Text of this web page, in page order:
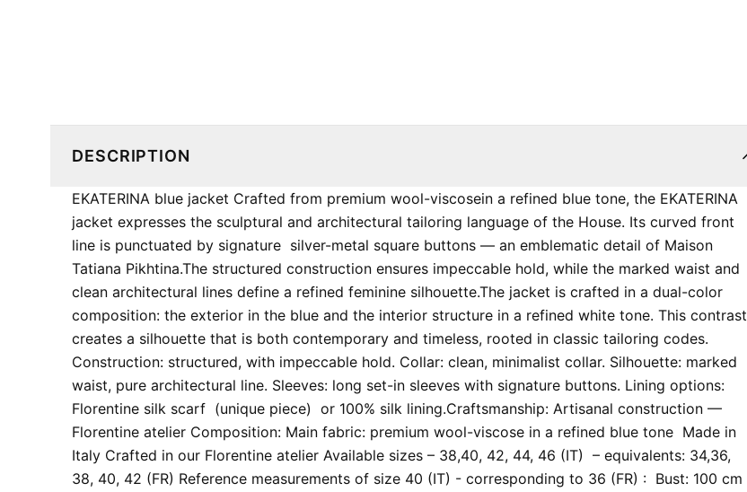
DESCRIPTION
EKATERINA blue jacket Crafted from premium wool-viscosein a refined blue tone, the EKATERINA
jacket expresses the sculptural and architectural tailoring language of the House. Its curved front
line is punctuated by signature ​ silver-metal square buttons — an emblematic detail of Maison
Tatiana Pikhtina. ​The structured construction ensures impeccable hold, while the marked waist and
clean architectural lines define a refined feminine silhouette. ​​The jacket is crafted in a dual-color
composition: the exterior in the blue and the interior structure in a refined white tone. This contrast
creates a silhouette that is both contemporary and timeless, rooted in classic tailoring codes.
Construction: structured, with impeccable hold. Collar: clean, minimalist collar. Silhouette: marked
waist, pure architectural line. Sleeves: long set-in sleeves with signature buttons. Lining options:
Florentine silk scarf (unique piece) or 100% silk lining. ​Craftsmanship: Artisanal construction —
Florentine atelier Composition: Main fabric: premium wool-viscose in a refined blue tone Made in
Italy Crafted in our Florentine atelier Available sizes – 38,40, 42, 44, 46 (IT) – equivalents: 34,36,
38, 40, 42 (FR) Reference measurements of size 40 (IT) - corresponding to 36 (FR) : Bust: 100 cm